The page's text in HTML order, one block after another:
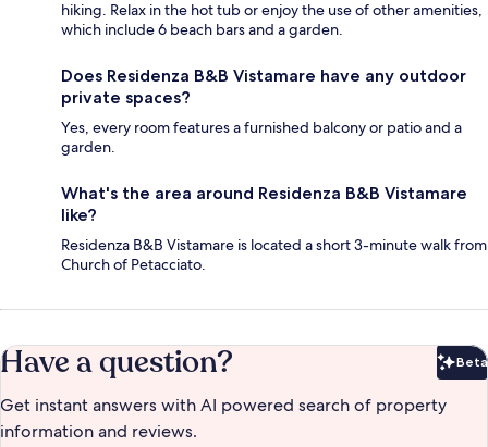
hiking. Relax in the hot tub or enjoy the use of other amenities,
which include 6 beach bars and a garden.
Does Residenza B&B Vistamare have any outdoor
private spaces?
Yes, every room features a furnished balcony or patio and a
garden.
What's the area around Residenza B&B Vistamare
like?
Residenza B&B Vistamare is located a short 3-minute walk from
Church of Petacciato.
Have a question? Beta
Get instant answers with AI powered search of property
information and reviews.